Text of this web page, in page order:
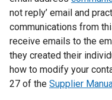
not reply’ email and
communications from
receive emails to the
they created their
how to modify your
27 of the Supplier